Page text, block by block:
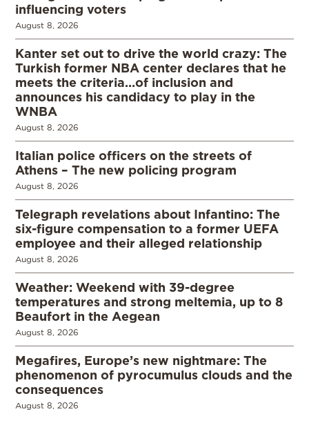
influencing voters
August 8, 2026
Kanter set out to drive the world crazy: The
Turkish former NBA center declares that he
meets the criteria…of inclusion and
announces his candidacy to play in the
WNBA
August 8, 2026
Italian police officers on the streets of
Athens – The new policing program
August 8, 2026
Telegraph revelations about Infantino: The
six-figure compensation to a former UEFA
employee and their alleged relationship
August 8, 2026
Weather: Weekend with 39-degree
temperatures and strong meltemia, up to 8
Beaufort in the Aegean
August 8, 2026
Megafires, Europe’s new nightmare: The
phenomenon of pyrocumulus clouds and the
consequences
August 8, 2026